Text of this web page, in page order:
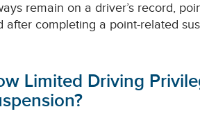
remain on a driver’s record,
after completing a point-related
Limited Driving